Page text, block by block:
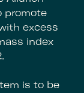
promote
excess
index
is to be